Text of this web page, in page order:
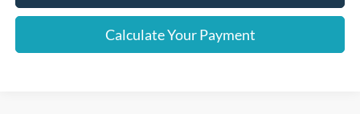
Calculate Your Payment